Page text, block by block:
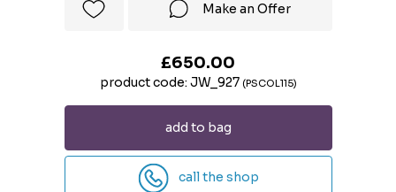
Make an Offer
£650.00
product code: JW_927 (PSCOL115)
add to bag
call the shop